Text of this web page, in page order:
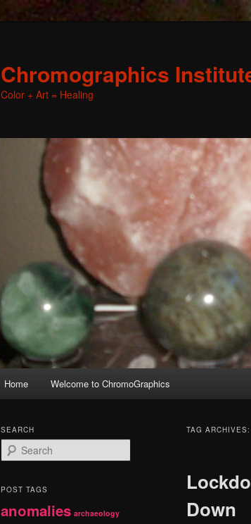
Chromographics
Color + Art = Healing
Skip
primary
content
Skip
secondary
content
Home Welcome to ChromoGraphics
TAG ARCHIVES:
Down
SEARCH
e
r
h
POST TAGS
anomalies archaeology